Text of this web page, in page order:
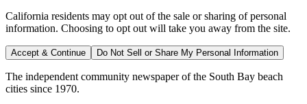
California residents may opt out of the sale or sharing of personal
information. Choosing to opt out will take you away from the site.
Accept & Continue Do Not Sell or Share My Personal Information
The independent community newspaper of the South Bay beach
cities since 1970.